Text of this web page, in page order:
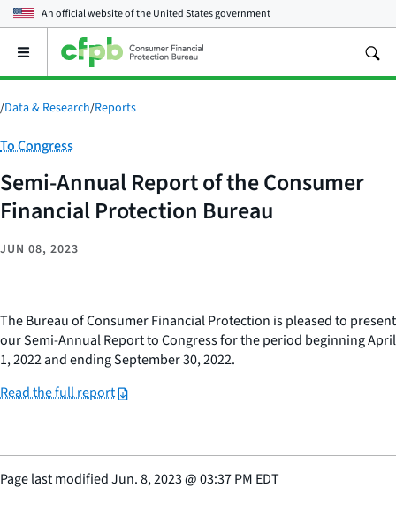
An official website of theUnited States government
Open
main
menu
/Data & Research/Reports
Category:
To Congress
Semi-Annual Report of the Consumer
Financial Protection Bureau
JUN 08, 2023
The Bureau of Consumer Financial Protection is pleased to present
our Semi-Annual Report to Congress for the period beginning April
1, 2022 and ending September 30, 2022.
Read the full report
Page last modifiedJun. 8, 2023@03:37 PM EDT